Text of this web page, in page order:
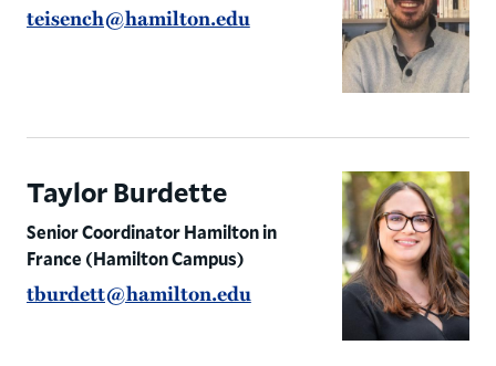
teisench@hamilton.edu
Taylor Burdette
Senior Coordinator Hamilton in
France (Hamilton Campus)
tburdett@hamilton.edu